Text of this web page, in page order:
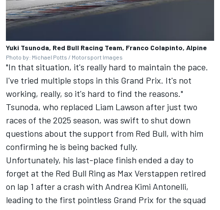
Yuki Tsunoda, Red Bull Racing Team, Franco Colapinto, Alpine
Photo by: Michael Potts / Motorsport Images
"In that situation, it's really hard to maintain the pace.
I've tried multiple stops in this Grand Prix. It's not
working, really, so it's hard to find the reasons."
Tsunoda, who replaced Liam Lawson after just two
races of the 2025 season, was swift to shut down
questions about the support from Red Bull, with him
confirming he is being backed fully.
Unfortunately, his last-place finish ended a day to
forget at the Red Bull Ring as Max Verstappen retired
on lap 1 after a crash with Andrea Kimi Antonelli,
leading to the first pointless Grand Prix for the squad